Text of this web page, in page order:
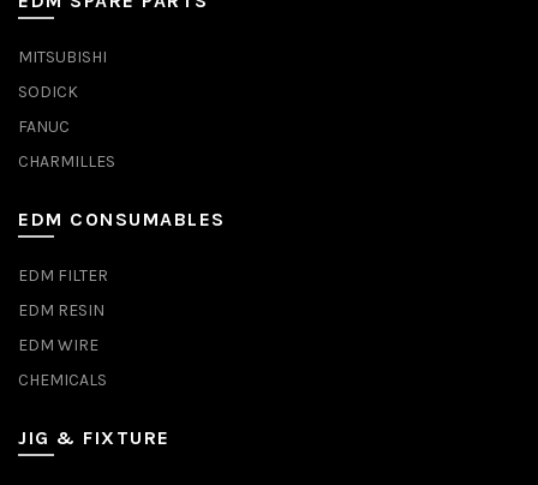
MITSUBISHI
SODICK
FANUC
CHARMILLES
EDM CONSUMABLES
EDM FILTER
EDM RESIN
EDM WIRE
CHEMICALS
JIG & FIXTURE